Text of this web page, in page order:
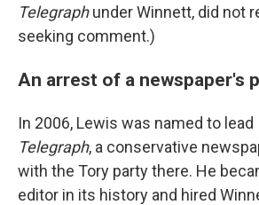
Telegraphunder Winnett, did not
seeking comment.)
An arrest of a newspaper's
In 2006, Lewis was named to lead
Telegraph, a conservative
with the Tory party there. He
editor in its history and hired